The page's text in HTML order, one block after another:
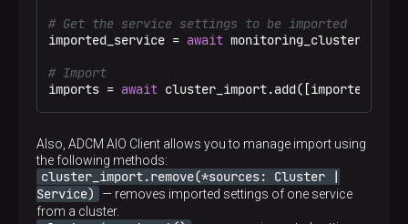
# Get the service settings to be imported
imported_service = await
# Import
imports = await
Also, ADCM AIO Client allows you to manage import using
the following methods:
cluster_import.remove(*sources: Cluster |
Service)
— removes imported settings of one service
from a cluster.